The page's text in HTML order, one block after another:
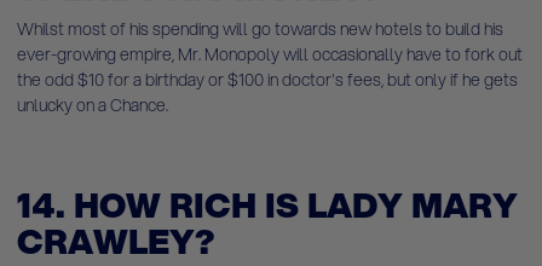
Whilst most of his spending will go towards new hotels to build his
ever-growing empire, Mr. Monopoly will occasionally have to fork out
the odd $10 for a birthday or $100 in doctor's fees, but only if he gets
unlucky on a Chance.
14. HOW RICH IS LADY MARY
CRAWLEY?